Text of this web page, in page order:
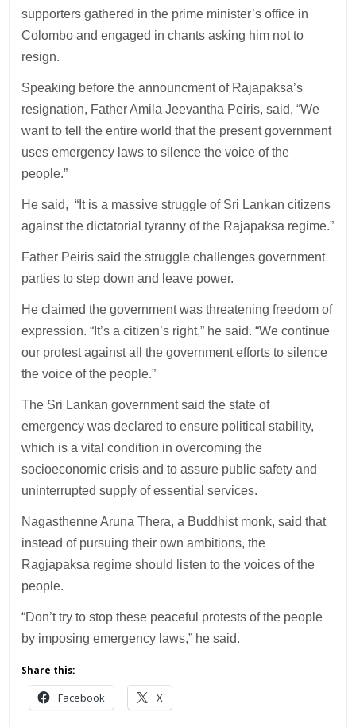
supporters gathered in the prime minister’s office in
Colombo and engaged in chants asking him not to
resign.
Speaking before the announcment of Rajapaksa’s
resignation, Father Amila Jeevantha Peiris, said, “We
want to tell the entire world that the present government
uses emergency laws to silence the voice of the
people.”
He said, “It is a massive struggle of Sri Lankan citizens
against the dictatorial tyranny of the Rajapaksa regime.”
Father Peiris said the struggle challenges government
parties to step down and leave power.
He claimed the government was threatening freedom of
expression. “It’s a citizen’s right,” he said. “We continue
our protest against all the government efforts to silence
the voice of the people.”
The Sri Lankan government said the state of
emergency was declared to ensure political stability,
which is a vital condition in overcoming the
socioeconomic crisis and to assure public safety and
uninterrupted supply of essential services.
Nagasthenne Aruna Thera, a Buddhist monk, said that
instead of pursuing their own ambitions, the
Ragjapaksa regime should listen to the voices of the
people.
“Don’t try to stop these peaceful protests of the people
by imposing emergency laws,” he said.
Share this:
Facebook X